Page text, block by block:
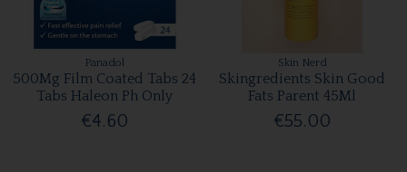
Panadol
500Mg Film Coated Tabs 24
Tabs Haleon Ph Only
€4.60
Skin Nerd
Skingredients Skin Good
Fats Parent 45Ml
€55.00